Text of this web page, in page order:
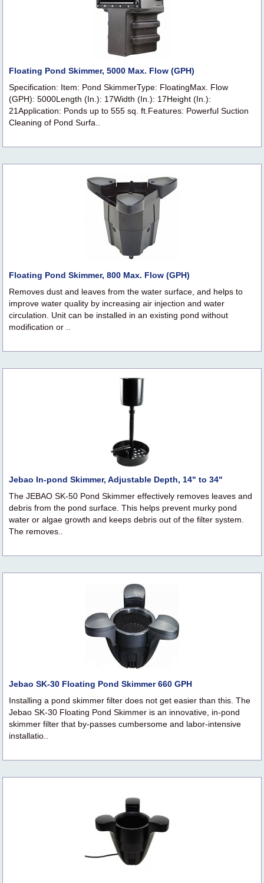
Floating Pond Skimmer, 5000 Max. Flow (GPH)
Specification: Item: Pond SkimmerType: FloatingMax. Flow
(GPH): 5000Length (In.): 17Width (In.): 17Height (In.):
21Application: Ponds up to 555 sq. ft.Features: Powerful Suction
Cleaning of Pond Surfa..
Floating Pond Skimmer, 800 Max. Flow (GPH)
Removes dust and leaves from the water surface, and helps to
improve water quality by increasing air injection and water
circulation. Unit can be installed in an existing pond without
modification or ..
Jebao In-pond Skimmer, Adjustable Depth, 14" to 34"
The JEBAO SK-50 Pond Skimmer effectively removes leaves and
debris from the pond surface. This helps prevent murky pond
water or algae growth and keeps debris out of the filter system.
The removes..
Jebao SK-30 Floating Pond Skimmer 660 GPH
Installing a pond skimmer filter does not get easier than this. The
Jebao SK-30 Floating Pond Skimmer is an innovative, in-pond
skimmer filter that by-passes cumbersome and labor-intensive
installatio..